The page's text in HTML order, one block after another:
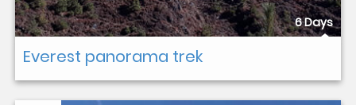
6 Days
Everest panorama trek